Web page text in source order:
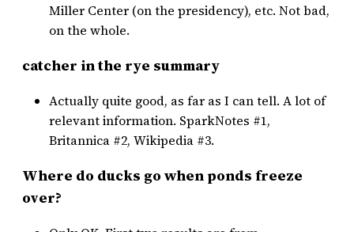
Miller Center (on the presidency), etc. Not bad,
on the whole.
catcher in the rye summary
Actually quite good, as far as I can tell. A lot of
relevant information. SparkNotes #1,
Britannica #2, Wikipedia #3.
Where do ducks go when ponds freeze
over?